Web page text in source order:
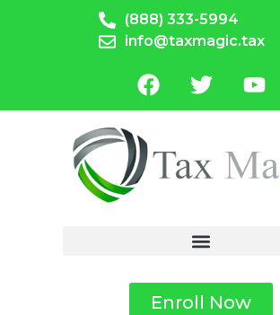
(888) 333-5994
info@taxmagic.tax
Enroll Now